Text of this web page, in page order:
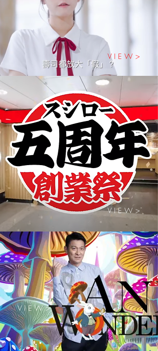
V I E W >
V I E W >
V I E W >